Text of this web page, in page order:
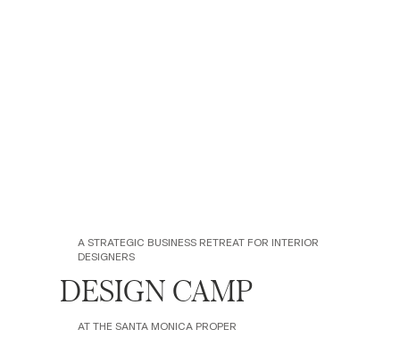
A STRATEGIC BUSINESS RETREAT FOR INTERIOR
DESIGNERS
DESIGN CAMP
AT THE SANTA MONICA PROPER